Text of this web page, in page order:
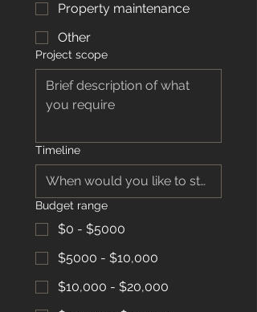
Property maintenance
Other
Project scope
Timeline
Budget range
$0 - $5000
$5000 - $10,000
$10,000 - $20,000